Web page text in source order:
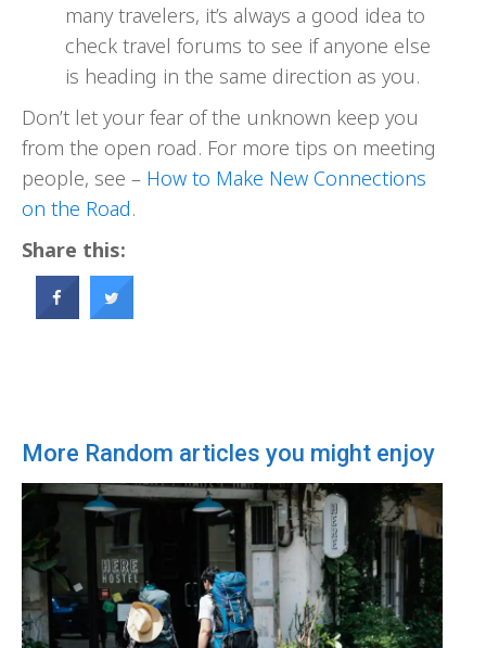
many travelers, it’s always a good idea to
check travel forums to see if anyone else
is heading in the same direction as you.
Don’t let your fear of the unknown keep you
from the open road. For more tips on meeting
people, see – How to Make New Connections
on the Road.
Share this:
More Random articles you might enjoy